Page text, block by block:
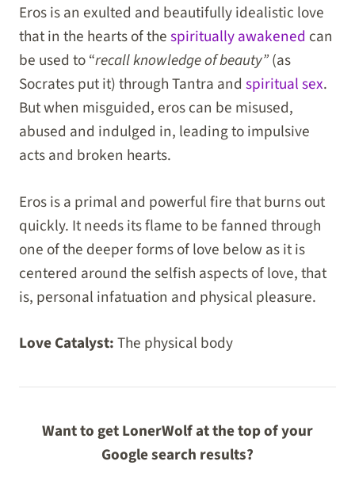
Eros is an exulted and beautifully idealistic love
that in the hearts of thespiritually awakened can
be used to “recall knowledge of beauty”(as
Socrates put it) through Tantra and spiritual sex.
But when misguided, eros can be misused,
abused and indulged in, leading to impulsive
acts and broken hearts.
Eros is a primal and powerful fire that burns out
quickly. It needs its flame to be fanned through
one of the deeper forms of love below as it is
centered around the selfish aspects of love, that
is, personal infatuation and physical pleasure.
Love Catalyst:The physical body
Want to get LonerWolf at the top of your
Google search results?